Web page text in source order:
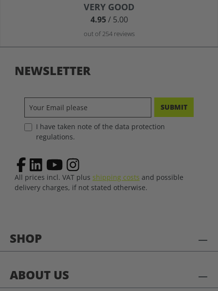
Average rating of 4.9 out of 5 stars
VERY GOOD
4.95/ 5.00
out of 254 reviews
SHOP
ABOUT US
NEWSLETTER
SUBMIT
I have taken note of the data protection
regulations.
All prices incl. VAT plus shipping costs and possible
delivery charges, if not stated otherwise.